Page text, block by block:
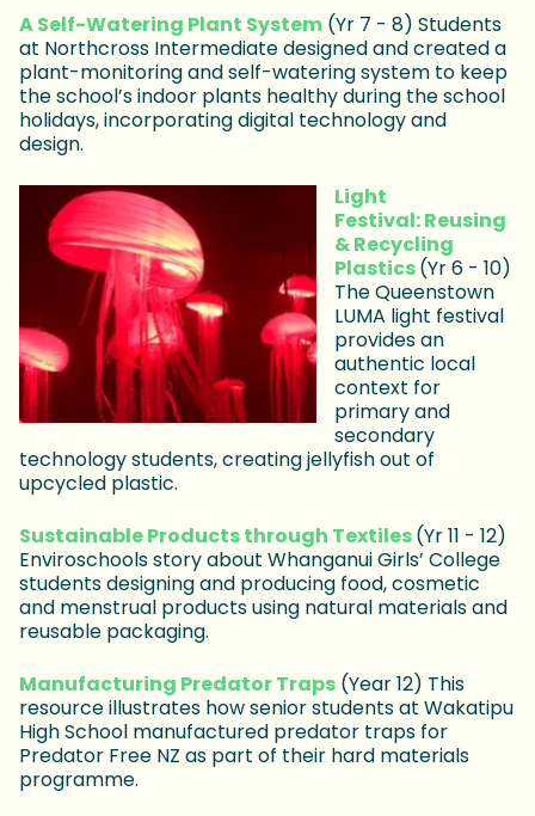
A Self-Watering Plant System (Yr 7 - 8) Students
at Northcross Intermediate designed and created a
plant-monitoring and self-watering system to keep
the school’s indoor plants healthy during the school
holidays, incorporating digital technology and
design.
Light
Festival: Reusing
& Recycling
Plastics(Yr 6 - 10)
The Queenstown
LUMA light festival
provides an
authentic local
context for
primary and
secondary
technology students, creating jellyfish out of
upcycled plastic.
Sustainable Products through Textiles(Yr 11 - 12)
Enviroschools story about Whanganui Girls’ College
students designing and producing food, cosmetic
and menstrual products using natural materials and
reusable packaging.
Manufacturing Predator Traps(Year 12) This
resource illustrates how senior students at Wakatipu
High School manufactured predator traps for
Predator Free NZ as part of their hard materials
programme.